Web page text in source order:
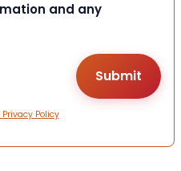
and any
Policy